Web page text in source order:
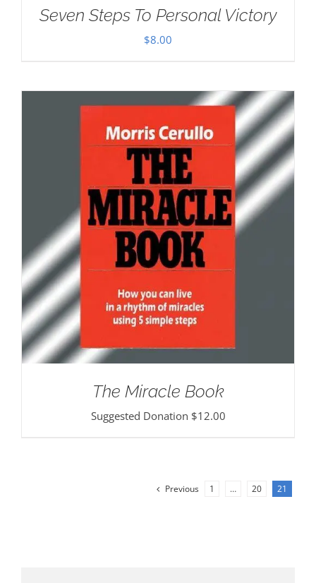
Seven Steps To Personal Victory
$8.00
The Miracle Book
Suggested Donation $12.00
Previous 1 … 20 21